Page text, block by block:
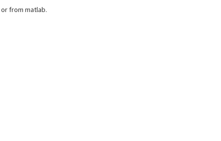
from matlab.